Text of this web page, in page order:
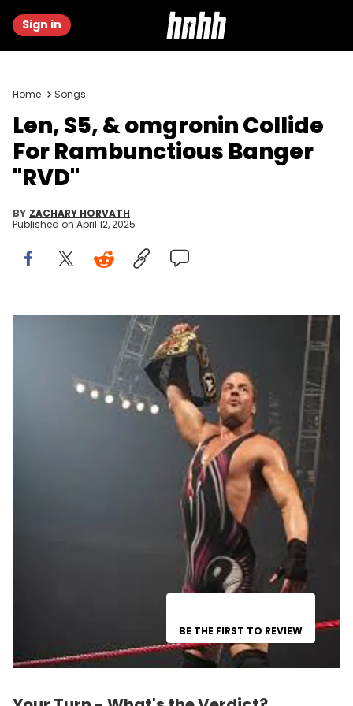
Sign in
Home Songs
Len, S5, & omgronin Collide
For Rambunctious Banger
"RVD"
BY ZACHARY HORVATH
Published on April 12, 2025
BE THE FIRST TO REVIEW